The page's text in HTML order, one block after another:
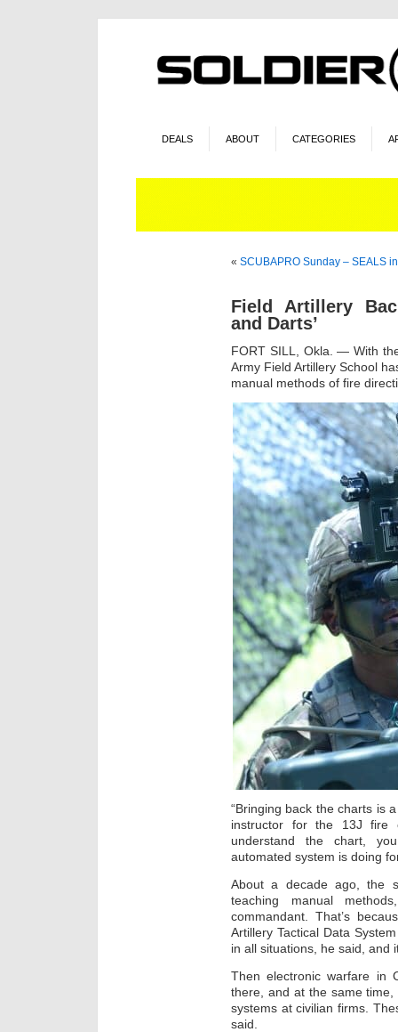
DEALS ABOUT CATEGORIES
« SCUBAPRO Sunday – SEALS
Field Artillery
and Darts’
FORT SILL, Okla. — With
Army Field Artillery School
manual methods of fire
“Bringing back the charts is
instructor for the 13J fire
understand the chart,
automated system is doing
About a decade ago, the
teaching manual
commandant. That’s
Artillery Tactical Data
in all situations, he said, and
Then electronic warfare in
there, and at the same
systems at civilian firms.
said.